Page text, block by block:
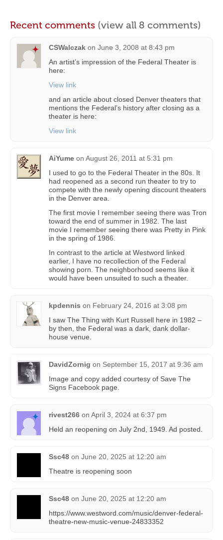
Recent comments (view all 8 comments)
CSWalczak on June 3, 2008 at 8:43 pm
An artist’s impression of the Federal Theater is
here:
View link
and an article about closed Denver theaters that
mentions the Federal’s history after closing as a
theater is here:
View link
AiYume on August 26, 2011 at 5:31 pm
I used to go to the Federal Theater in the 80s. It
had reopened as a second run theater to try to
compete with the newly opening discount theaters
in the Denver area.
The first movie I remember seeing there was Tron
toward the end of summer in 1982. The last
movie I remember seeing there was Pretty in Pink
in the spring of 1986.
In contrast to the article at Westword linked
earlier, I have no recollection of the Federal
showing porn. The neighborhood seems like it
would have been unsuited to such a theater.
kpdennis on February 24, 2016 at 3:08 pm
I saw The Thing with Kurt Russell here in 1982 –
by then, the Federal was a dark, dank dollar-
house venue.
DavidZornig on September 15, 2017 at 9:36 am
Image and copy added courtesy of Save The
Signs Facebook page.
rivest266 on April 3, 2024 at 6:37 pm
Held an reopening on July 2nd, 1949. Ad posted.
Ssc48 on June 20, 2025 at 12:20 am
Theatre is reopening soon
Ssc48 on June 20, 2025 at 12:20 am
https://www.westword.com/music/denver-federal-
theatre-new-music-venue-24833352